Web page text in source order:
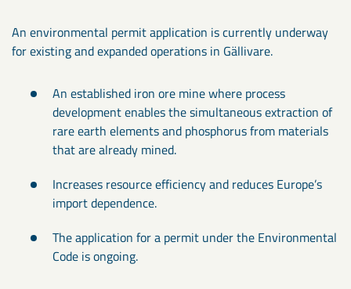
An environmental permit application is currently underway
for existing and expanded operations in Gällivare.
An established iron ore mine where process
development enables the simultaneous extraction of
rare earth elements and phosphorus from materials
that are already mined.
Increases resource efficiency and reduces Europe’s
import dependence.
The application for a permit under the Environmental
Code is ongoing.